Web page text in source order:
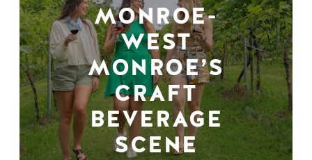
MONROE-
WEST
MONROE’S
CRAFT
BEVERAGE
SCENE